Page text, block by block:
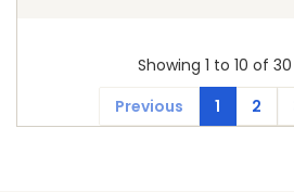
Showing 1 to 10 of
Previous
1 2